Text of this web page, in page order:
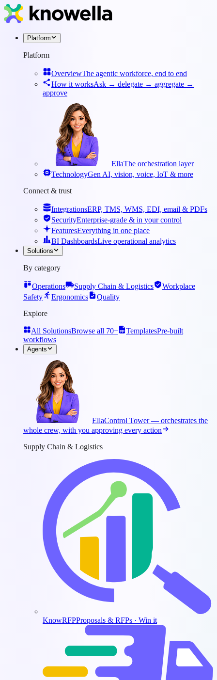
Platform
Platform
OverviewThe agentic workforce, end to end
How it worksAsk → delegate → aggregate →
approve
EllaThe orchestration layer
TechnologyGen AI, vision, voice, IoT & more
Connect & trust
IntegrationsERP, TMS, WMS, EDI, email & PDFs
SecurityEnterprise-grade & in your control
FeaturesEverything in one place
BI DashboardsLive operational analytics
Solutions
By category
Operations Supply Chain & Logistics
Workplace
Safety
Ergonomics
Quality
Explore
All SolutionsBrowse all 70+ TemplatesPre-built
workflows
Agents
EllaControl Tower — orchestrates the
whole crew, with you approving every action
Supply Chain & Logistics
KnowRFPProposals & RFPs · Win it